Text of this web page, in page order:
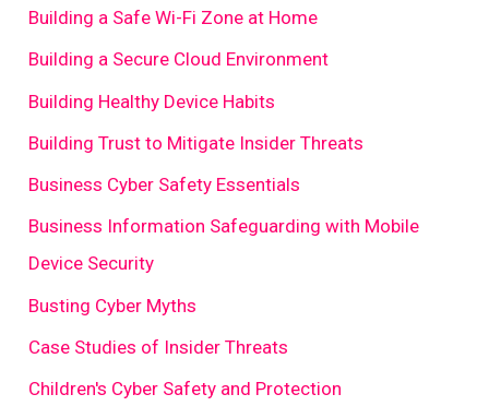
Building a Safe Wi-Fi Zone at Home
Building a Secure Cloud Environment
Building Healthy Device Habits
Building Trust to Mitigate Insider Threats
Business Cyber Safety Essentials
Business Information Safeguarding with Mobile
Device Security
Busting Cyber Myths
Case Studies of Insider Threats
Children's Cyber Safety and Protection